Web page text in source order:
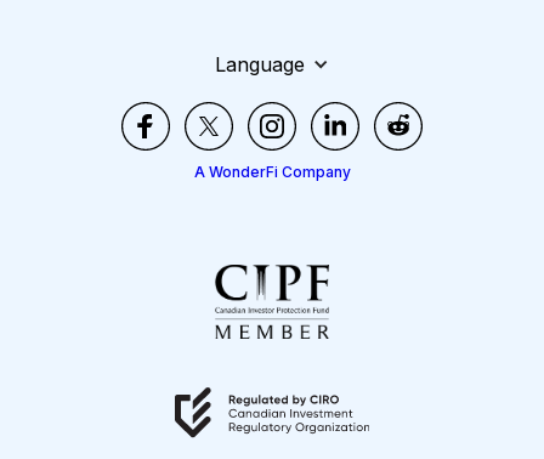
Language
A WonderFi Company